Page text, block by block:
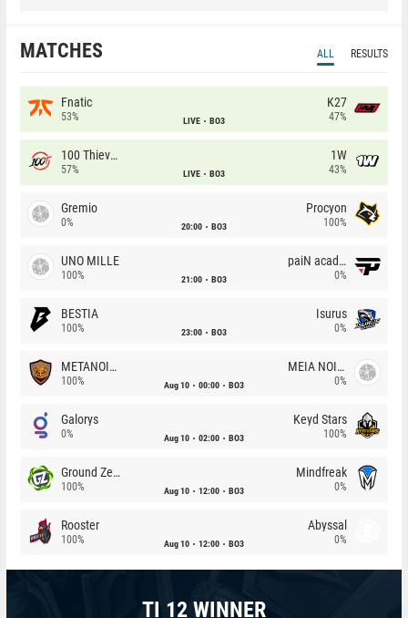
MATCHES ALL RESULTS
Fnatic
53% LIVE BO3
K27
47%
100 Thieves
57% LIVE BO3
1W
43%
Gremio
0% 20:00 BO3
Procyon
100%
UNO MILLE
100% 21:00 BO3
paiN academy
0%
BESTIA
100% 23:00 BO3
Isurus
0%
METANOIA Wolves
100% Aug 10 00:00 BO3
MEIA NOITE
0%
Galorys
0% Aug 10 02:00 BO3
Keyd Stars
100%
Ground Zero
100% Aug 10 12:00 BO3
Mindfreak
0%
Rooster
100% Aug 10 12:00 BO3
Abyssal
0%
TI 12 WINNER